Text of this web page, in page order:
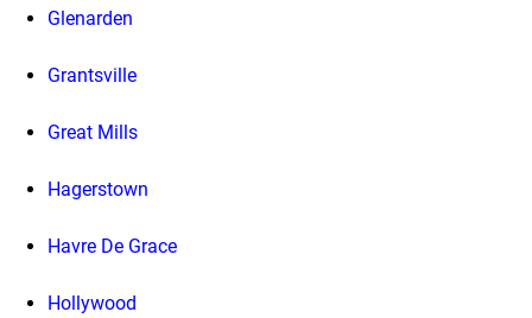
Glenarden
Grantsville
Great Mills
Hagerstown
Havre De Grace
Hollywood